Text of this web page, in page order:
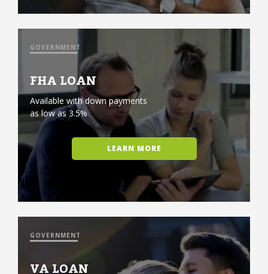
GOVERNMENT
FHA LOAN
Available with down payments
as low as 3.5%
LEARN MORE
GOVERNMENT
VA LOAN